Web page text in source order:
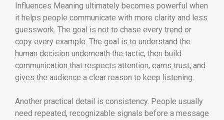
Influences Meaning ultimately becomes powerful when
it helps people communicate with more clarity and less
guesswork. The goal is not to chase every trend or
copy every example. The goal is to understand the
human decision underneath the tactic, then build
communication that respects attention, earns trust, and
gives the audience a clear reason to keep listening.
Another practical detail is consistency. People usually
need repeated, recognizable signals before a message